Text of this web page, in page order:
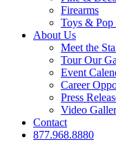
Firearms
Toys & Pop
About Us
Meet the
Tour Our
Event
Career
Press
Video
Contact
877.968.8880